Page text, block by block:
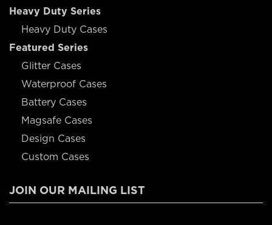
Heavy Duty Series
Heavy Duty Cases
Featured Series
Glitter Cases
Waterproof Cases
Battery Cases
Magsafe Cases
Design Cases
Custom Cases
JOIN OUR MAILING LIST